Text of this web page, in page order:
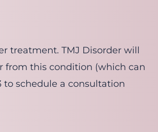
treatment. TMJ Disorder will
from this condition (which can
to schedule a consultation